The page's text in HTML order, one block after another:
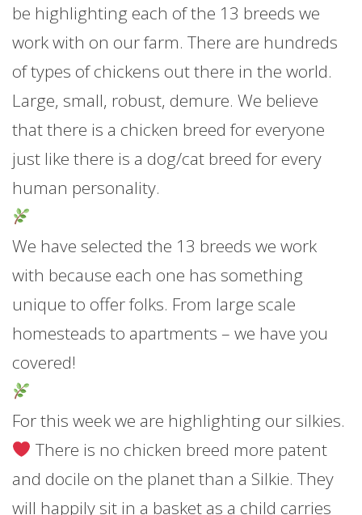
be highlighting each of the 13 breeds we
work with on our farm. There are hundreds
of types of chickens out there in the world.
Large, small, robust, demure. We believe
that there is a chicken breed for everyone
just like there is a dog/cat breed for every
human personality.
We have selected the 13 breeds we work
with because each one has something
unique to offer folks. From large scale
homesteads to apartments – we have you
covered!
For this week we are highlighting our silkies.
There is no chicken breed more patent
and docile on the planet than a Silkie. They
will happily sit in a basket as a child carries